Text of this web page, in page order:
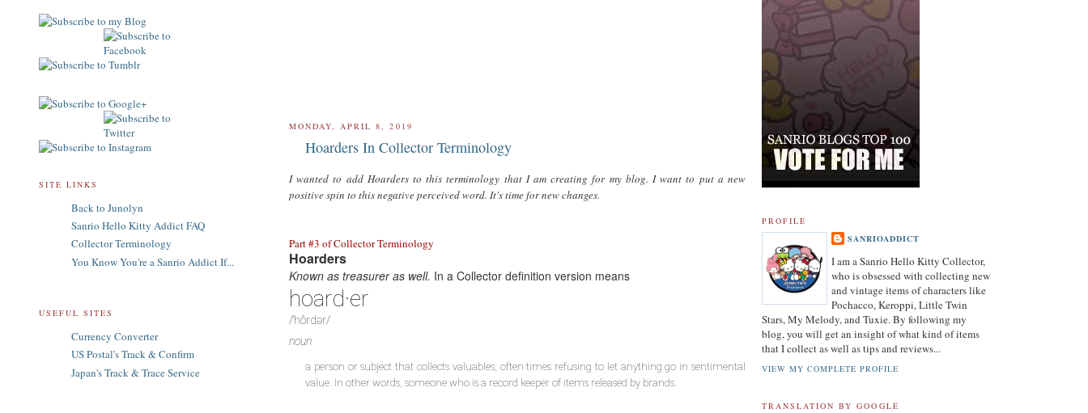
PROFILE
SANRIOADDICT
I am a Sanrio Hello Kitty Collector,
who is obsessed with collecting new
and vintage items of characters like
Pochacco, Keroppi, Little Twin
Stars, My Melody, and Tuxie. By following my
blog, you will get an insight of what kind of items
that I collect as well as tips and reviews...
VIEW MY COMPLETE PROFILE
TRANSLATION BY GOOGLE
MONDAY, APRIL 8, 2019
Hoarders In Collector Terminology
I wanted to add Hoarders to this terminology that I am creating for my blog. I want to put a new
positive spin to this negative perceived word. It's time for new changes.
Part #3 of Collector Terminology
Hoarders
Known as treasurer as well. In a Collector definition version means
hoard·er
/ˈhôrdər/
noun
a person or subject that collects valuables, often times refusing to let anything go in sentimental
value. In other words, someone who is a record keeper of items released by brands.
SITE LINKS
Back to Junolyn
Sanrio Hello Kitty Addict FAQ
Collector Terminology
You Know You're a Sanrio Addict If...
USEFUL SITES
Currency Converter
US Postal's Track & Confirm
Japan's Track & Trace Service